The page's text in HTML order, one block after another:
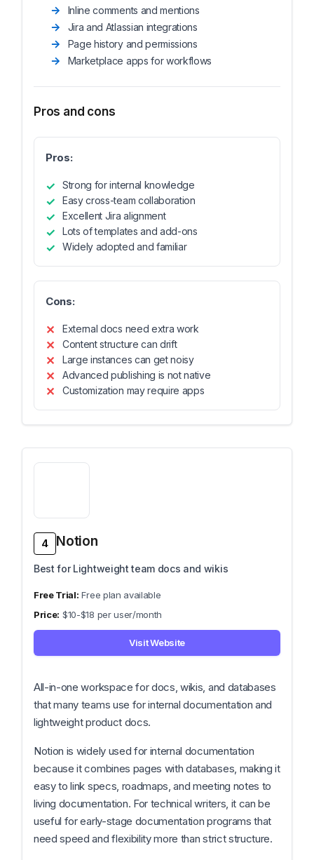
Inline comments and mentions
Jira and Atlassian integrations
Page history and permissions
Marketplace apps for workflows
Pros and cons
Pros:
Strong for internal knowledge
Easy cross-team collaboration
Excellent Jira alignment
Lots of templates and add-ons
Widely adopted and familiar
Cons:
External docs need extra work
Content structure can drift
Large instances can get noisy
Advanced publishing is not native
Customization may require apps
4 Notion
Best for Lightweight team docs and wikis
Free plan available
$10-$18 per user/month
Visit Website
All-in-one workspace for docs, wikis, and databases
that many teams use for internal documentation and
lightweight product docs.
Notion is widely used for internal documentation
because it combines pages with databases, making it
easy to link specs, roadmaps, and meeting notes to
living documentation. For technical writers, it can be
useful for early-stage documentation programs that
need speed and flexibility more than strict structure.